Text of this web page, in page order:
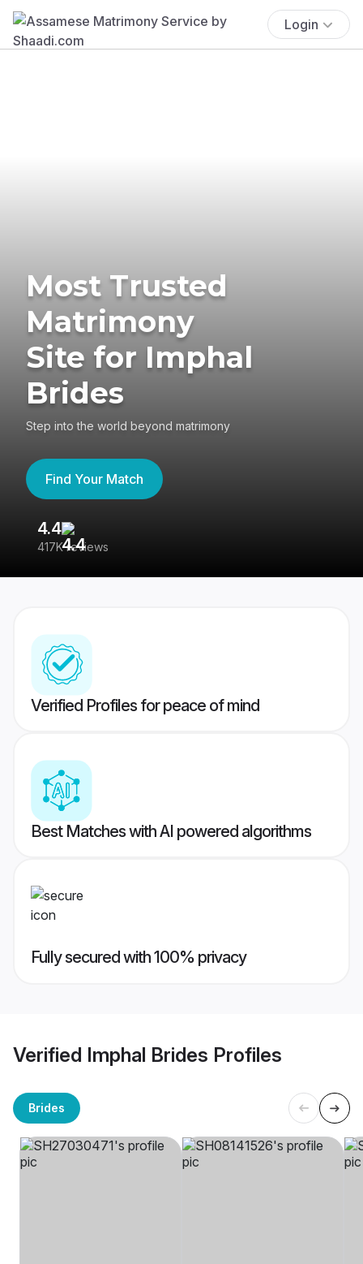
Login
Most Trusted
Matrimony
Site for Imphal
Brides
Step into the world beyond matrimony
Find Your Match
4.4
417K reviews
Verified Profiles for peace of mind
Best Matches with AI powered algorithms
Fully secured with 100% privacy
Verified Imphal Brides Profiles
Brides